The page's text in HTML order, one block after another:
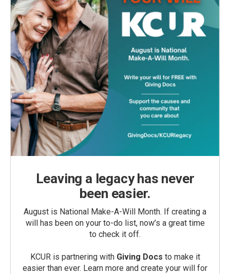
Leaving a legacy has never
been easier.
August is National Make-A-Will Month. If creating a
will has been on your to-do list, now’s a great time
to check it off.
KCUR is partnering with Giving Docs to make it
easier than ever. Learn more and create your will for